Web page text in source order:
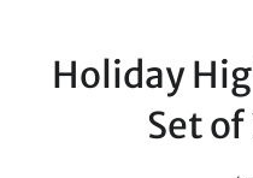
Holiday
Set